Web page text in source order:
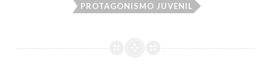
PROTAGONISMO JUVENIL